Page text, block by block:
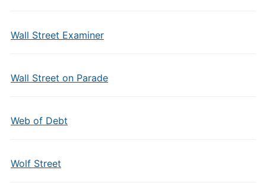
Wall Street Examiner
Wall Street on Parade
Web of Debt
Wolf Street